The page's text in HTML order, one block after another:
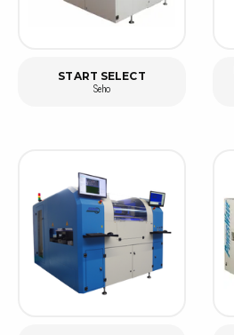
START SELECT
Seho